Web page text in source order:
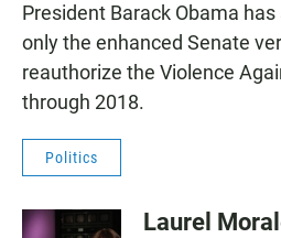
President Barack Obama
only the enhanced Senate
reauthorize the Violence
through 2018.
Politics
Laurel